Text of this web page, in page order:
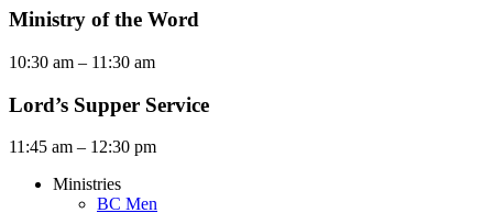
Ministry of the Word
10:30 am – 11:30 am
Lord’s Supper Service
11:45 am – 12:30 pm
Ministries
BC Men